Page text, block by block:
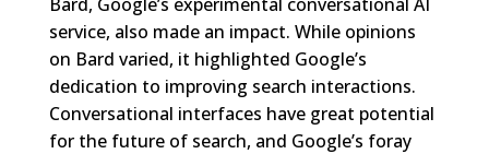
service, also made an impact. While opinions
on Bard varied, it highlighted Google’s
dedication to improving search interactions.
Conversational interfaces have great potential
for the future of search, and Google’s foray